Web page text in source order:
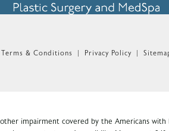
Terms & Conditions Privacy Policy
impairment covered by the Americans